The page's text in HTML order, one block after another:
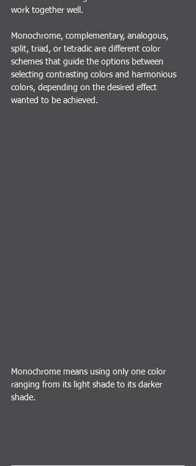
work together well.
Monochrome, complementary, analogous,
split, triad, or tetradic are different color
schemes that guide the options between
selecting contrasting colors and harmonious
colors, depending on the desired effect
wanted to be achieved.
Monochrome means using only one color
ranging from its light shade to its darker
shade.